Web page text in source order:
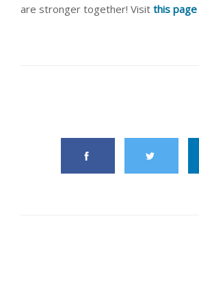
are stronger together! Visit this page